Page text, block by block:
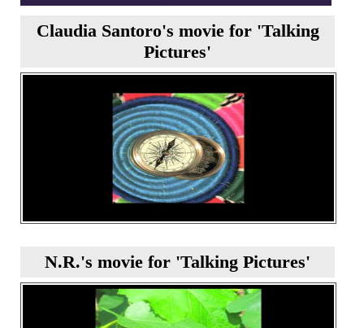
Claudia Santoro's movie for 'Talking
Pictures'
N.R.'s movie for 'Talking Pictures'